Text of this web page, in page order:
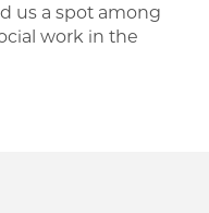
us a spot among
work in the